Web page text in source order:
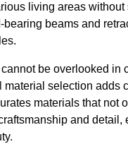
living areas
beams and
be overlooked
selection adds
materials that not
and